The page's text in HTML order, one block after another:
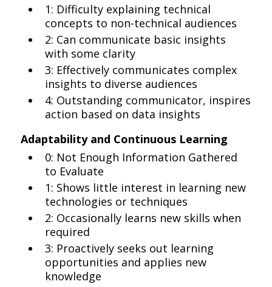
1: Difficulty explaining technical
concepts to non-technical audiences
2: Can communicate basic insights
with some clarity
3: Effectively communicates complex
insights to diverse audiences
4: Outstanding communicator, inspires
action based on data insights
Adaptability and Continuous Learning
0: Not Enough Information Gathered
to Evaluate
1: Shows little interest in learning new
technologies or techniques
2: Occasionally learns new skills when
required
3: Proactively seeks out learning
opportunities and applies new
knowledge